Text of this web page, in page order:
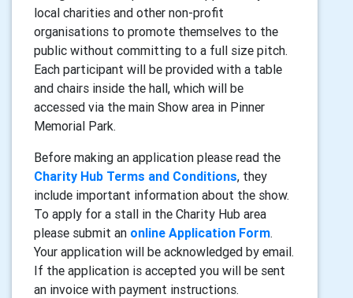
local charities and other non-profit
organisations to promote themselves to the
public without committing to a full size pitch.
Each participant will be provided with a table
and chairs inside the hall, which will be
accessed via the main Show area in Pinner
Memorial Park.
Before making an application please read the
Charity Hub Terms and Conditions, they
include important information about the show.
To apply for a stall in the Charity Hub area
please submit an online Application Form.
Your application will be acknowledged by email.
If the application is accepted you will be sent
an invoice with payment instructions.